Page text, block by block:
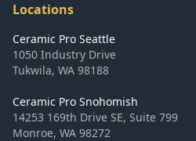
Locations
Ceramic Pro Seattle
1050 Industry Drive
Tukwila, WA 98188
Ceramic Pro Snohomish
14253 169th Drive SE, Suite 799
Monroe, WA 98272